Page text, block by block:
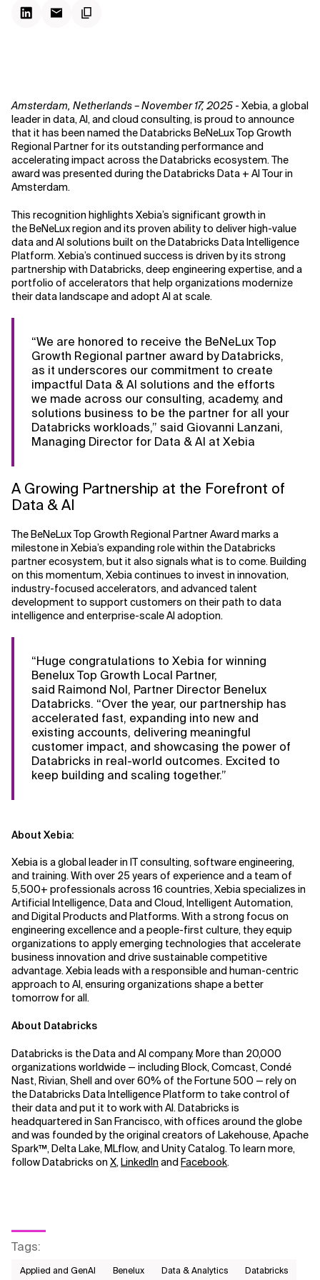
Related Topics
Amsterdam, Netherlands – November 17, 2025 - Xebia, a global
leader in data, AI, and cloud consulting, is proud to announce
that it has been named the Databricks BeNeLux Top Growth
Regional Partner for its outstanding performance and
accelerating impact across the Databricks ecosystem. The
award was presented during the Databricks Data + AI Tour in
Amsterdam.
This recognition highlights Xebia’s significant growth in
the BeNeLux region and its proven ability to deliver high-value
data and AI solutions built on the Databricks Data Intelligence
Platform. Xebia’s continued success is driven by its strong
partnership with Databricks, deep engineering expertise, and a
portfolio of accelerators that help organizations modernize
their data landscape and adopt AI at scale.
“We are honored to receive the BeNeLux Top
Growth Regional partner award by Databricks,
as it underscores our commitment to create
impactful Data & AI solutions and the efforts
we made across our consulting, academy, and
solutions business to be the partner for all your
Databricks workloads,” said Giovanni Lanzani,
Managing Director for Data & AI at Xebia
A Growing Partnership at the Forefront of
Data & AI
The BeNeLux Top Growth Regional Partner Award marks a
milestone in Xebia’s expanding role within the Databricks
partner ecosystem, but it also signals what is to come. Building
on this momentum, Xebia continues to invest in innovation,
industry-focused accelerators, and advanced talent
development to support customers on their path to data
intelligence and enterprise-scale AI adoption.
“Huge congratulations to Xebia for winning
Benelux Top Growth Local Partner,
said Raimond Nol, Partner Director Benelux
Databricks. “Over the year, our partnership has
accelerated fast, expanding into new and
existing accounts, delivering meaningful
customer impact, and showcasing the power of
Databricks in real-world outcomes. Excited to
keep building and scaling together.”
About Xebia:
Xebia is a global leader in IT consulting, software engineering,
and training. With over 25 years of experience and a team of
5,500+ professionals across 16 countries, Xebia specializes in
Artificial Intelligence, Data and Cloud, Intelligent Automation,
and Digital Products and Platforms. With a strong focus on
engineering excellence and a people-first culture, they equip
organizations to apply emerging technologies that accelerate
business innovation and drive sustainable competitive
advantage. Xebia leads with a responsible and human-centric
approach to AI, ensuring organizations shape a better
tomorrow for all.
About Databricks
Databricks is the Data and AI company. More than 20,000
organizations worldwide — including Block, Comcast, Condé
Nast, Rivian, Shell and over 60% of the Fortune 500 — rely on
the Databricks Data Intelligence Platform to take control of
their data and put it to work with AI. Databricks is
headquartered in San Francisco, with offices around the globe
and was founded by the original creators of Lakehouse, Apache
Spark™, Delta Lake, MLflow, and Unity Catalog. To learn more,
follow Databricks on X,LinkedIn and Facebook.
Tags:
Applied and GenAI Benelux Data & Analytics Databricks